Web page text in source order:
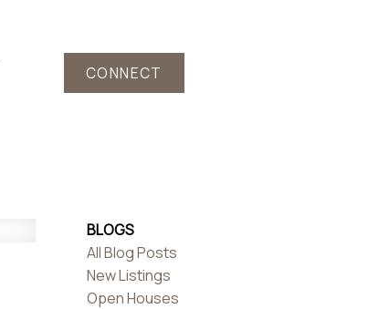
CONNECT
BLOGS
All Blog Posts
New Listings
Open Houses